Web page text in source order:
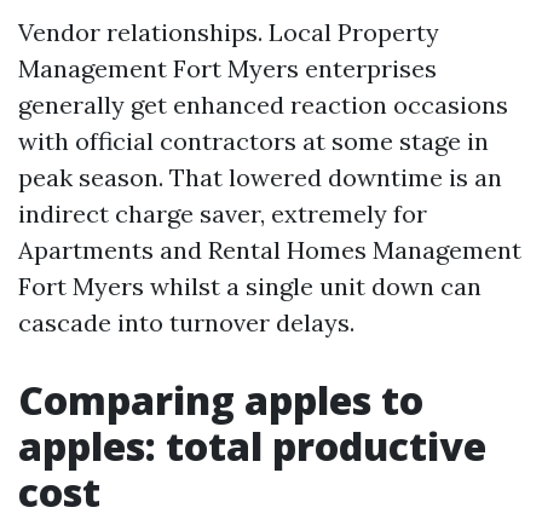
Vendor relationships. Local Property
Management Fort Myers enterprises
generally get enhanced reaction occasions
with official contractors at some stage in
peak season. That lowered downtime is an
indirect charge saver, extremely for
Apartments and Rental Homes Management
Fort Myers whilst a single unit down can
cascade into turnover delays.
Comparing apples to
apples: total productive
cost